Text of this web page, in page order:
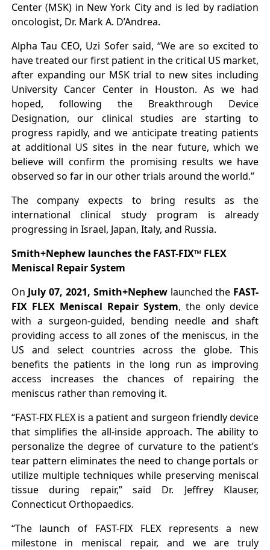
Center (MSK) in New York City and is led by radiation
oncologist, Dr. Mark A. D’Andrea.
Alpha Tau CEO, Uzi Sofer said, “We are so excited to
have treated our first patient in the critical US market,
after expanding our MSK trial to new sites including
University Cancer Center in Houston. As we had
hoped, following the Breakthrough Device
Designation, our clinical studies are starting to
progress rapidly, and we anticipate treating patients
at additional US sites in the near future, which we
believe will confirm the promising results we have
observed so far in our other trials around the world.”
The company expects to bring results as the
international clinical study program is already
progressing in Israel, Japan, Italy, and Russia.
Smith+Nephew launches the FAST-FIX™ FLEX
Meniscal Repair System
On July 07, 2021, Smith+Nephew launched the FAST-
FIX FLEX Meniscal Repair System, the only device
with a surgeon-guided, bending needle and shaft
providing access to all zones of the meniscus, in the
US and select countries across the globe. This
benefits the patients in the long run as improving
access increases the chances of repairing the
meniscus rather than removing it.
“FAST-FIX FLEX is a patient and surgeon friendly device
that simplifies the all-inside approach. The ability to
personalize the degree of curvature to the patient’s
tear pattern eliminates the need to change portals or
utilize multiple techniques while preserving meniscal
tissue during repair,” said Dr. Jeffrey Klauser,
Connecticut Orthopaedics.
“The launch of FAST-FIX FLEX represents a new
milestone in meniscal repair, and we are truly